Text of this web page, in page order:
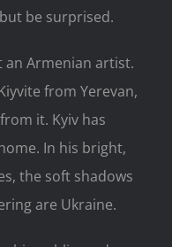
be surprised.
an Armenian artist.
from Yerevan,
it. Kyiv has
In his bright,
the soft shadows
are Ukraine.